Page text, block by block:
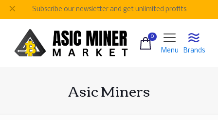
Subscribe our newsletter and get unlimited profits
✕
0
Menu Brands
Asic Miners